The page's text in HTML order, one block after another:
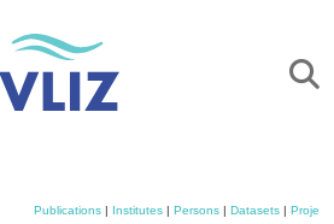
Publications | Institutes | Persons | Datasets | Projects